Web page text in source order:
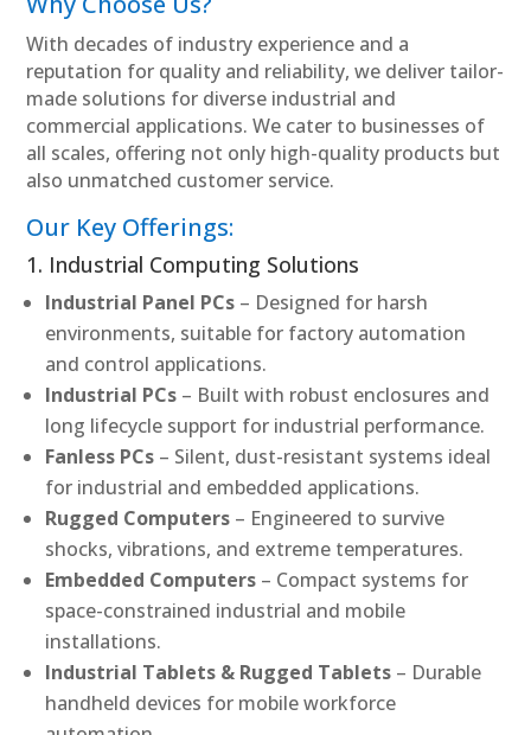
With decades of industry experience and a
reputation for quality and reliability, we deliver tailor-
made solutions for diverse industrial and
commercial applications. We cater to businesses of
all scales, offering not only high-quality products but
also unmatched customer service.
Our Key Offerings:
1. Industrial Computing Solutions
Industrial Panel PCs – Designed for harsh
environments, suitable for factory automation
and control applications.
Industrial PCs – Built with robust enclosures and
long lifecycle support for industrial performance.
Fanless PCs – Silent, dust-resistant systems ideal
for industrial and embedded applications.
Rugged Computers – Engineered to survive
shocks, vibrations, and extreme temperatures.
Embedded Computers – Compact systems for
space-constrained industrial and mobile
installations.
Industrial Tablets & Rugged Tablets – Durable
handheld devices for mobile workforce